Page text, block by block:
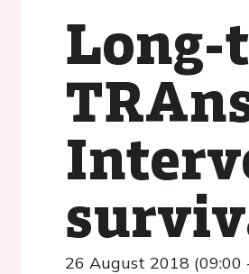
26 August 2018 (09:00